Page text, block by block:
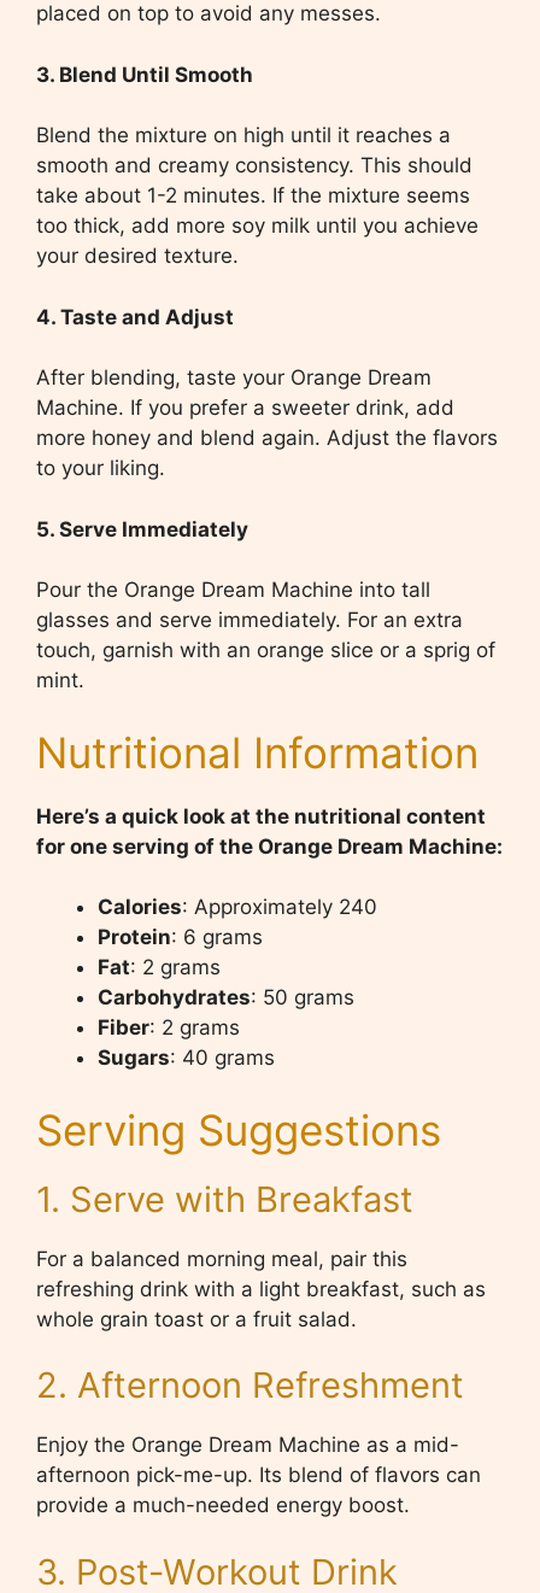
placed on top to avoid any messes.
3. Blend Until Smooth
Blend the mixture on high until it reaches a
smooth and creamy consistency. This should
take about 1-2 minutes. If the mixture seems
too thick, add more soy milk until you achieve
your desired texture.
4. Taste and Adjust
After blending, taste your Orange Dream
Machine. If you prefer a sweeter drink, add
more honey and blend again. Adjust the flavors
to your liking.
5. Serve Immediately
Pour the Orange Dream Machine into tall
glasses and serve immediately. For an extra
touch, garnish with an orange slice or a sprig of
mint.
Nutritional Information
Here’s a quick look at the nutritional content
for one serving of the Orange Dream Machine:
Calories: Approximately 240
Protein: 6 grams
Fat: 2 grams
Carbohydrates: 50 grams
Fiber: 2 grams
Sugars: 40 grams
Serving Suggestions
1. Serve with Breakfast
For a balanced morning meal, pair this
refreshing drink with a light breakfast, such as
whole grain toast or a fruit salad.
2. Afternoon Refreshment
Enjoy the Orange Dream Machine as a mid-
afternoon pick-me-up. Its blend of flavors can
provide a much-needed energy boost.
3. Post-Workout Drink